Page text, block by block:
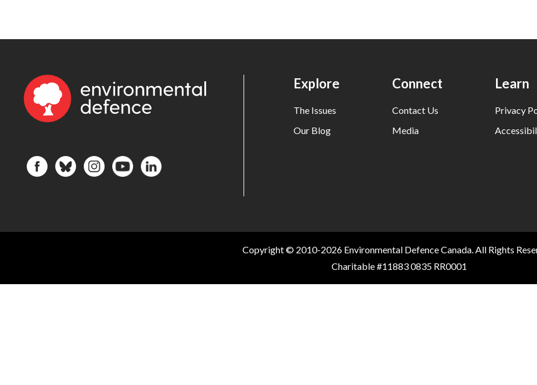
Explore
The Issues
Our Blog
Connect
Contact Us
Media
Learn
Privacy
Copyright © 2010-2026 Environmental Defence Canada. All Rights
Charitable #11883 0835 RR0001